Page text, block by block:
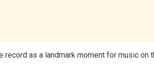
record as a landmark moment for music on